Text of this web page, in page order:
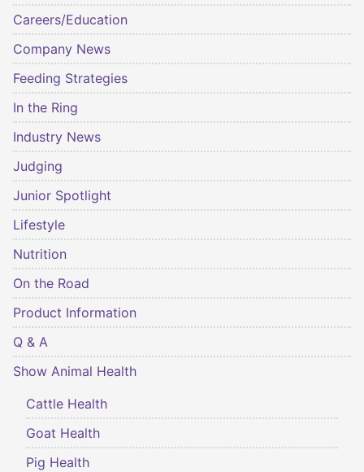
Careers/Education
Company News
Feeding Strategies
In the Ring
Industry News
Judging
Junior Spotlight
Lifestyle
Nutrition
On the Road
Product Information
Q & A
Show Animal Health
Cattle Health
Goat Health
Pig Health